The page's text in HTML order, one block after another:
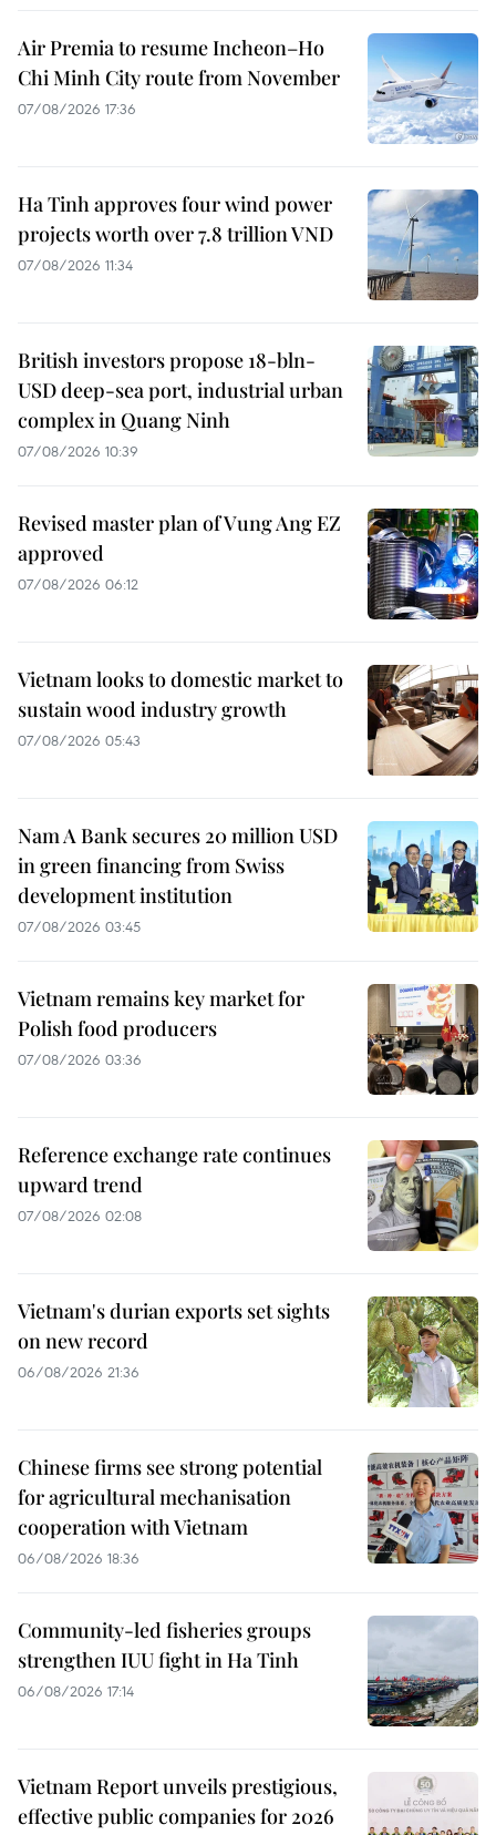
Air Premia to resume Incheon–Ho
Chi Minh City route from November
07/08/2026 17:36
Ha Tinh approves four wind power
projects worth over 7.8 trillion VND
07/08/2026 11:34
British investors propose 18-bln-
USD deep-sea port, industrial urban
complex in Quang Ninh
07/08/2026 10:39
Revised master plan of Vung Ang EZ
approved
07/08/2026 06:12
Vietnam looks to domestic market to
sustain wood industry growth
07/08/2026 05:43
Nam A Bank secures 20 million USD
in green financing from Swiss
development institution
07/08/2026 03:45
Vietnam remains key market for
Polish food producers
07/08/2026 03:36
Reference exchange rate continues
upward trend
07/08/2026 02:08
Vietnam's durian exports set sights
on new record
06/08/2026 21:36
Chinese firms see strong potential
for agricultural mechanisation
cooperation with Vietnam
06/08/2026 18:36
Community-led fisheries groups
strengthen IUU fight in Ha Tinh
06/08/2026 17:14
Vietnam Report unveils prestigious,
effective public companies for 2026